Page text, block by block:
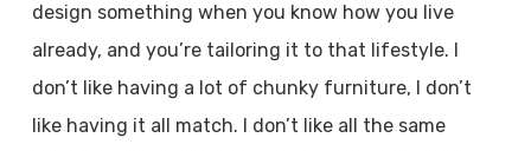
design something when you know how you live
already, and you’re tailoring it to that lifestyle. I
don’t like having a lot of chunky furniture, I don’t
like having it all match. I don’t like all the same